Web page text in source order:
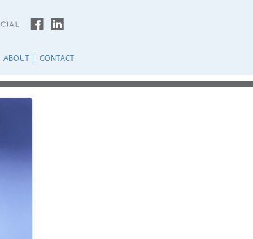
ABOUT CONTACT